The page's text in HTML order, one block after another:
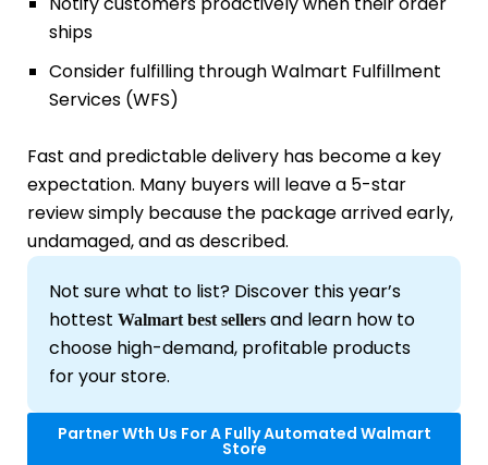
ships
Consider fulfilling through Walmart Fulfillment
Services (WFS)
Fast and predictable delivery has become a key
expectation. Many buyers will leave a 5-star
review simply because the package arrived early,
undamaged, and as described.
Not sure what to list? Discover this year’s
hottest Walmart best sellers and learn how to
choose high-demand, profitable products
for your store.
Partner Wth Us For A Fully Automated Walmart
Store